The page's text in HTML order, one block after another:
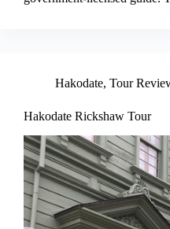
Hakodate, Tour
Hakodate Rickshaw Tour